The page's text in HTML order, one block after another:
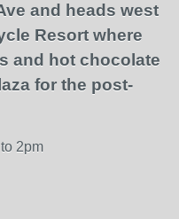
and heads west
Resort where
and hot chocolate
for the post-
2pm